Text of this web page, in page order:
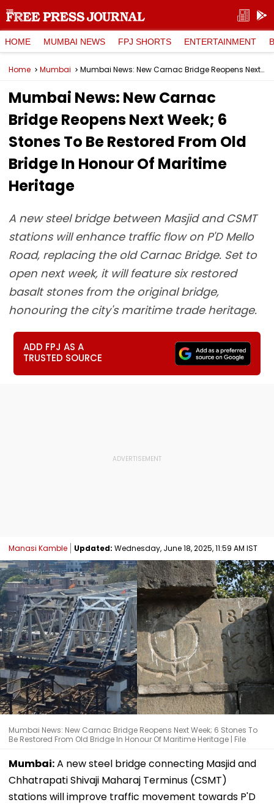
HOME MUMBAI NEWS FPJ SHORTS ENTERTAINMENT
Home Mumbai Mumbai News: New Carnac Bridge Reopens Next Week; 6 Stones To Be Restored From Old Bridge In Honour Of Maritime Heritage
Mumbai News: New Carnac
Bridge Reopens Next Week; 6
Stones To Be Restored From Old
Bridge In Honour Of Maritime
Heritage
A new steel bridge between Masjid and CSMT
stations will enhance traffic flow on P'D Mello
Road, replacing the old Carnac Bridge. Set to
open next week, it will feature six restored
basalt stones from the original bridge,
honouring the city's maritime trade heritage.
ADD FPJ AS A
TRUSTED SOURCE
Manasi Kamble Updated: Wednesday, June 18, 2025, 11:59 AM IST
Mumbai News: New Carnac Bridge Reopens Next Week; 6 Stones To
Be Restored From Old Bridge In Honour Of Maritime Heritage | File
Mumbai:A new steel bridge connecting Masjid and
Chhatrapati Shivaji Maharaj Terminus (CSMT)
stations will improve traffic movement towards P'D